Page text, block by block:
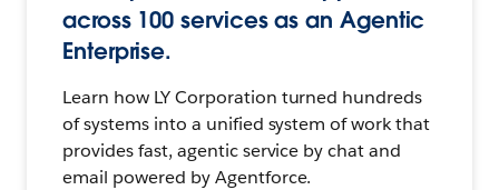
across 100 services as an Agentic
Enterprise.
Learn how LY Corporation turned hundreds
of systems into a unified system of work that
provides fast, agentic service by chat and
email powered by Agentforce.